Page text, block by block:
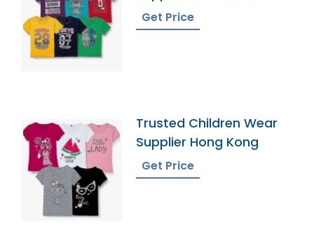
Get Price
Trusted Children Wear
Supplier Hong Kong
Get Price